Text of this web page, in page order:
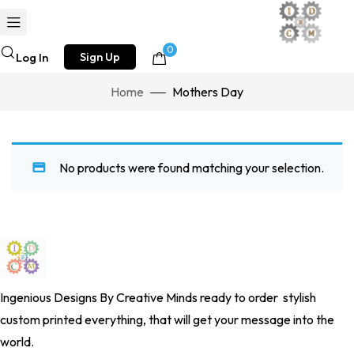
Log In Sign Up 0
Home Mothers Day
No products were found matching your selection.
Ingenious Designs By Creative Mindsready to order stylish
custom printed everything, that will get your message into the
world.